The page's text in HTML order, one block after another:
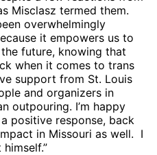
Misclasz termed them.
overwhelmingly
it empowers us to
future, knowing that
when it comes to trans
support from St. Louis
and organizers in
outpouring. I’m happy
positive response, back
in Missouri as well. I